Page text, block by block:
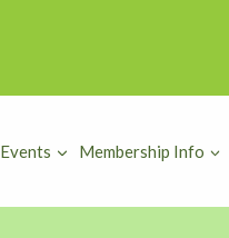
Events Membership Info